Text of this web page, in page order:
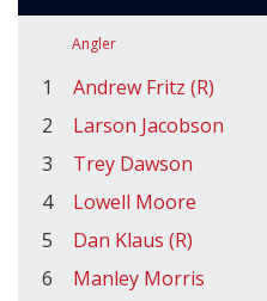
Angler
1 Andrew Fritz (R)
2
Larson Jacobson
3
Trey Dawson
4
Lowell Moore
5
Dan Klaus (R)
6
Manley Morris